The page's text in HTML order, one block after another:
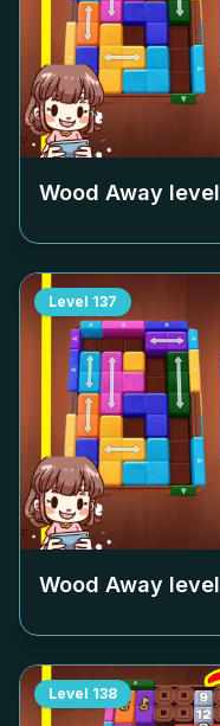
Wood Away level
Level 137
Wood Away level
Level 138